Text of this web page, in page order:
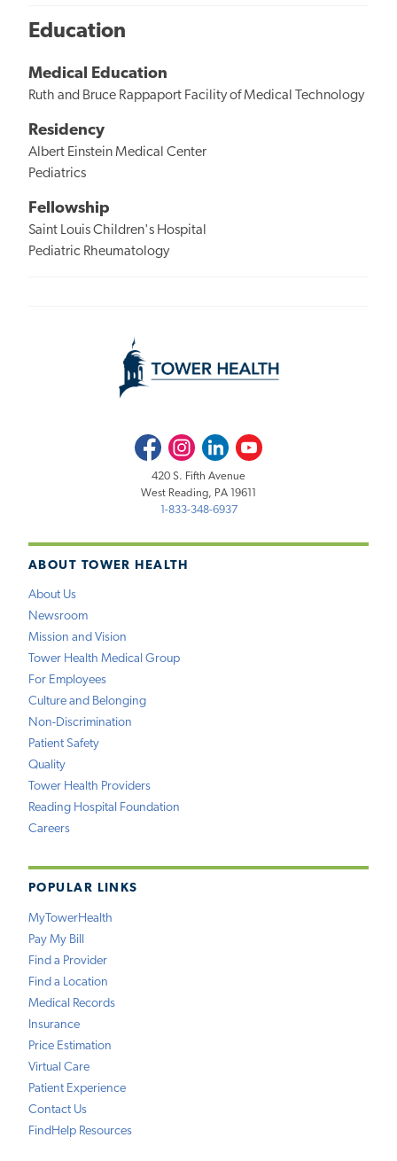
Education
Medical Education
Ruth and Bruce Rappaport Facility of Medical Technology
Residency
Albert Einstein Medical Center
Pediatrics
Fellowship
Saint Louis Children's Hospital
Pediatric Rheumatology
ABOUT TOWER HEALTH
About Us
Newsroom
Mission and Vision
Tower Health Medical Group
For Employees
Culture and Belonging
Non-Discrimination
Patient Safety
Quality
Tower Health Providers
Reading Hospital Foundation
Careers
POPULAR LINKS
MyTowerHealth
Pay My Bill
Find a Provider
Find a Location
Medical Records
Insurance
Price Estimation
Virtual Care
Patient Experience
Contact Us
FindHelp Resources
FacebookInstagramLinkedInYoutube
420 S. Fifth Avenue
West Reading, PA 19611
1-833-348-6937